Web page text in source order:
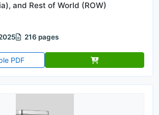
and Rest of World (ROW)
216 pages
PDF